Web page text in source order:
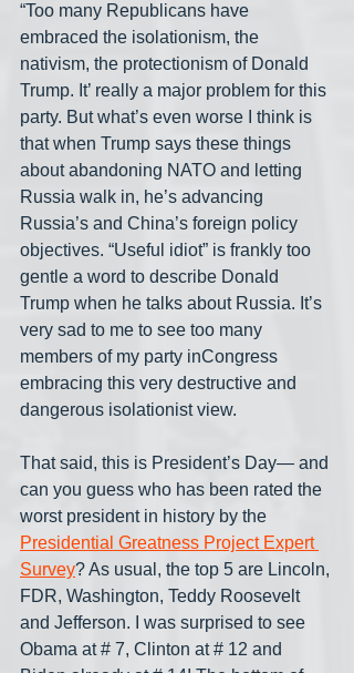
“Too many Republicans have
embraced the isolationism, the
nativism, the protectionism of Donald
Trump. It’ really a major problem for this
party. But what’s even worse I think is
that when Trump says these things
about abandoning NATO and letting
Russia walk in, he’s advancing
Russia’s and China’s foreign policy
objectives. “Useful idiot” is frankly too
gentle a word to describe Donald
Trump when he talks about Russia. It’s
very sad to me to see too many
members of my party inCongress
embracing this very destructive and
dangerous isolationist view.
That said, this is President’s Day— and
can you guess who has been rated the
worst president in history by the
Presidential Greatness Project Expert
Survey? As usual, the top 5 are Lincoln,
FDR, Washington, Teddy Roosevelt
and Jefferson. I was surprised to see
Obama at # 7, Clinton at # 12 and